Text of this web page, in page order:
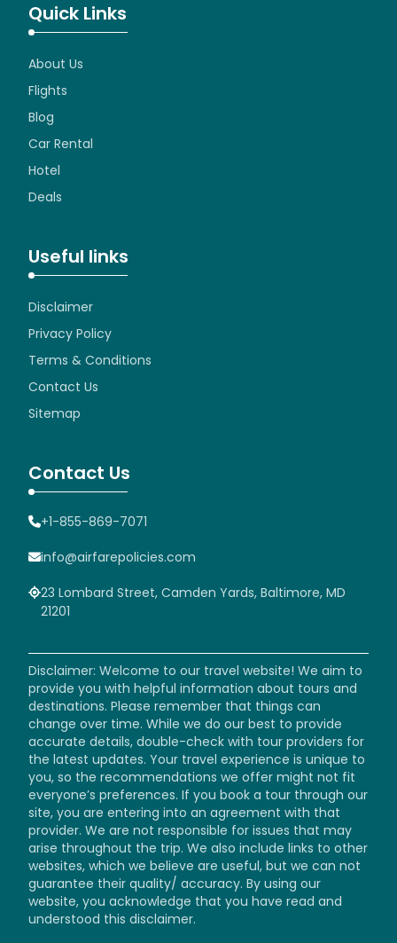
Quick Links
About Us
Flights
Blog
Car Rental
Hotel
Deals
Useful links
Disclaimer
Privacy Policy
Terms & Conditions
Contact Us
Sitemap
Contact Us
+1-855-869-7071
info@airfarepolicies.com
23 Lombard Street, Camden Yards, Baltimore, MD
21201
Disclaimer: Welcome to our travel website! We aim to
provide you with helpful information about tours and
destinations. Please remember that things can
change over time. While we do our best to provide
accurate details, double-check with tour providers for
the latest updates. Your travel experience is unique to
you, so the recommendations we offer might not fit
everyone’s preferences. If you book a tour through our
site, you are entering into an agreement with that
provider. We are not responsible for issues that may
arise throughout the trip. We also include links to other
websites, which we believe are useful, but we can not
guarantee their quality/ accuracy. By using our
website, you acknowledge that you have read and
understood this disclaimer.